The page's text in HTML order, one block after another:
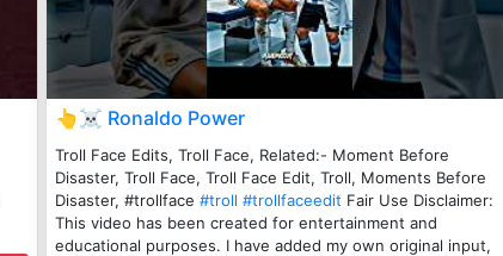
👆☠️ Ronaldo Power
Troll Face Edits, Troll Face, Related:- Moment Before
Disaster, Troll Face, Troll Face Edit, Troll, Moments Before
Disaster, #trollface #troll #trollfaceedit Fair Use Disclaimer:
This video has been created for entertainment and
educational purposes. I have added my own original input,